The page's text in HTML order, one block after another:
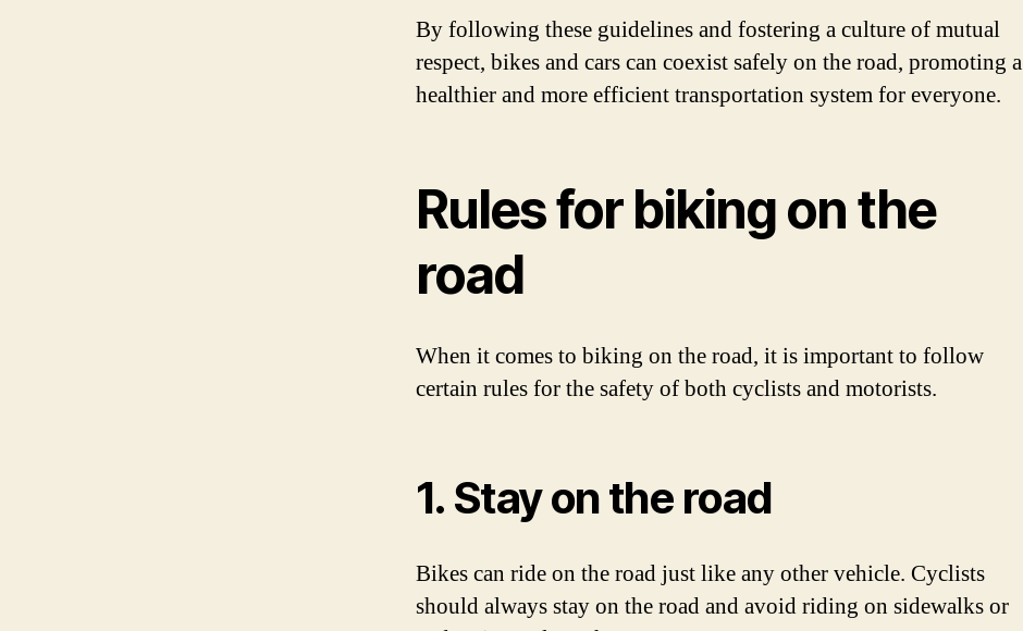
By following these guidelines and fostering a culture of mutual
respect, bikes and cars can coexist safely on the road, promoting a
healthier and more efficient transportation system for everyone.
Rules for biking on the
road
When it comes to biking on the road, it is important to follow
certain rules for the safety of both cyclists and motorists.
1. Stay on the road
Bikes can ride on the road just like any other vehicle. Cyclists
should always stay on the road and avoid riding on sidewalks or